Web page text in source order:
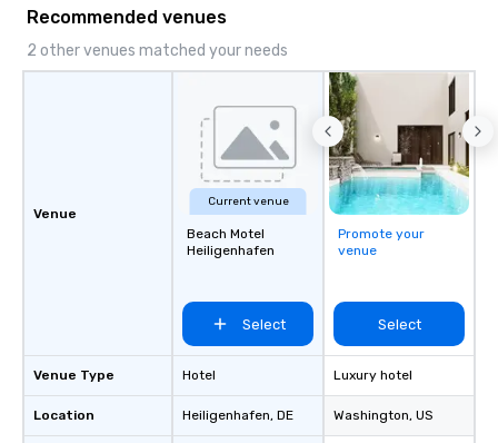
Recommended venues
2 other venues matched your needs
Venue
Venue Type
Location
Current venue
Beach Motel
Heiligenhafen
Select
Hotel
Heiligenhafen, DE
Promote your
venue
Select
Luxury hotel
Washington, US